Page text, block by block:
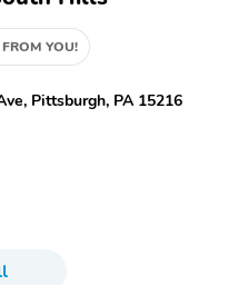
YOU!
Pittsburgh, PA 15216